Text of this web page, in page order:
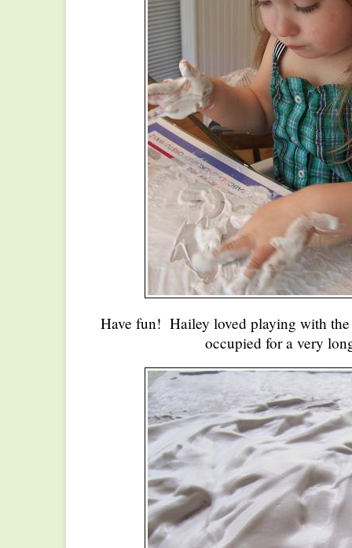
Have fun! Hailey loved playing with
occupied for a very